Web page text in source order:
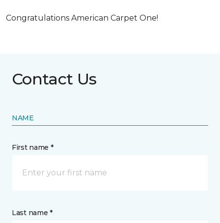
Congratulations American Carpet One!
Contact Us
NAME
First name *
Last name *